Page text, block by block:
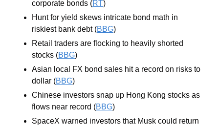
corporate bonds (RT)
Hunt for yield skews intricate bond math in
riskiest bank debt (BBG)
Retail traders are flocking to heavily shorted
stocks (BBG)
Asian local FX bond sales hit a record on risks to
dollar (BBG)
Chinese investors snap up Hong Kong stocks as
flows near record (BBG)
SpaceX warned investors that Musk could return